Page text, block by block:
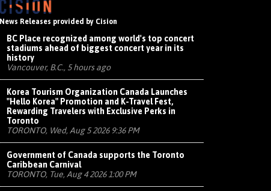
News Releases provided by Cision
BC Place recognized among world's top concert
stadiums ahead of biggest concert year in its
history
Vancouver, B.C., 5 hours ago
Korea Tourism Organization Canada Launches
"Hello Korea" Promotion and K-Travel Fest,
Rewarding Travelers with Exclusive Perks in
Toronto
TORONTO, Wed, Aug 5 2026 9:36 PM
Government of Canada supports the Toronto
Caribbean Carnival
TORONTO, Tue, Aug 4 2026 1:00 PM